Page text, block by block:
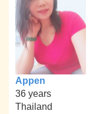
Appen
36 years
Thailand